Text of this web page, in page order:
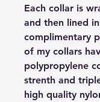
Each collar is
and then lined
complimentary
of my collars
polypropylene
strenth and
high quality